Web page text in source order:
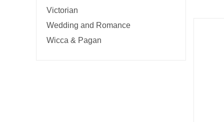
Victorian
Wedding and Romance
Wicca & Pagan